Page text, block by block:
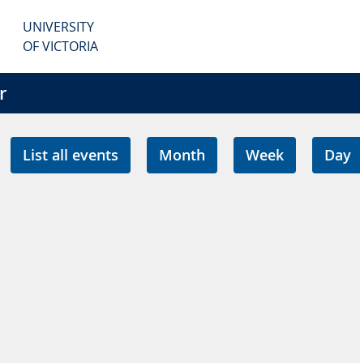
UNIVERSITY
OF VICTORIA
List all events Month Week Day